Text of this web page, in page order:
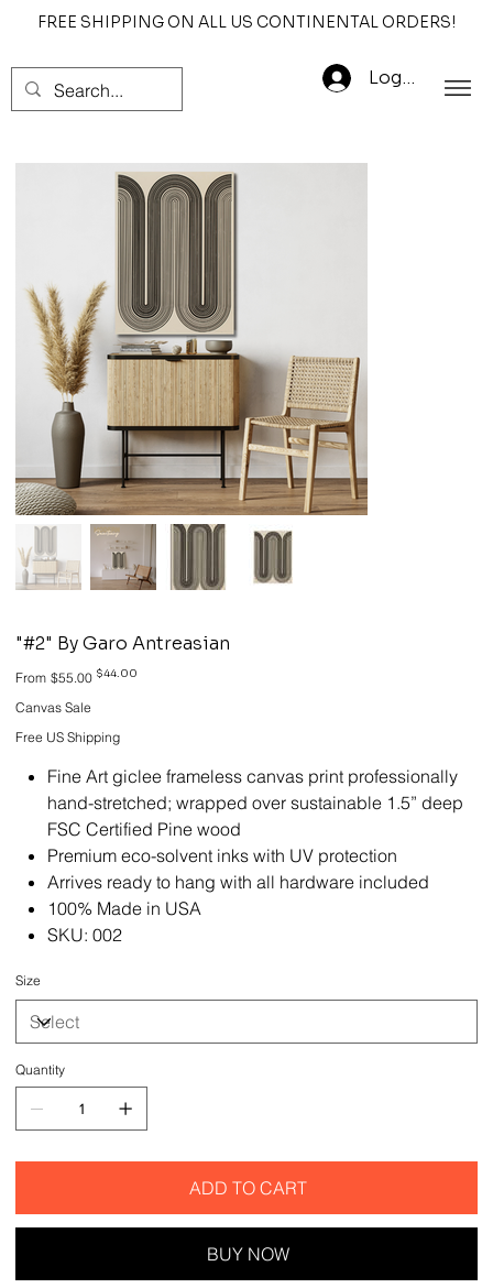
FREE SHIPPING ON ALL US CONTINENTAL ORDERS!
Log In
"#2" By Garo Antreasian
From Original
price
$55.00 Sale
$44.00
Canvas Sale
Free US Shipping
Fine Art giclee frameless canvas print professionally
hand-stretched; wrapped over sustainable 1.5” deep
FSC Certified Pine wood
Premium eco-solvent inks with UV protection
Arrives ready to hang with all hardware included
100% Made in USA
SKU: 002
Size
Quantity
ADD TO CART
BUY NOW